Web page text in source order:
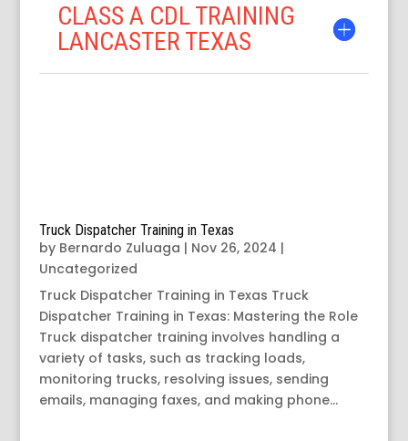
CLASS A CDL TRAINING
LANCASTER TEXAS
Truck Dispatcher Training in Texas
by Bernardo Zuluaga | Nov 26, 2024 |
Uncategorized
Truck Dispatcher Training in Texas Truck
Dispatcher Training in Texas: Mastering the Role
Truck dispatcher training involves handling a
variety of tasks, such as tracking loads,
monitoring trucks, resolving issues, sending
emails, managing faxes, and making phone...